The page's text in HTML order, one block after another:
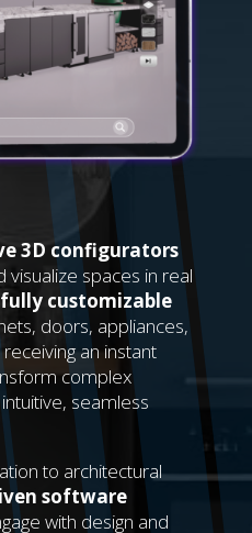
3D configurators
visualize spaces in real
fully customizable
doors, appliances,
an instant
complex
seamless
to architectural
software
with design and